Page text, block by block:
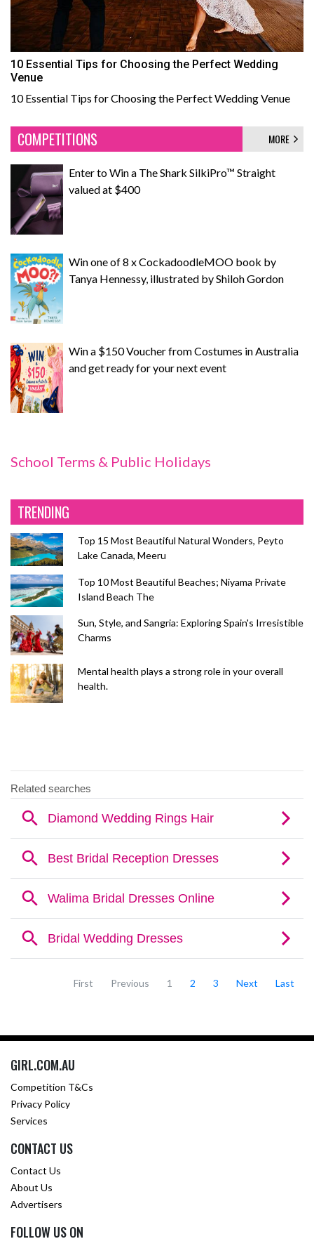
10 Essential Tips for Choosing the Perfect Wedding
Venue
10 Essential Tips for Choosing the Perfect Wedding Venue
COMPETITIONS MORE
Enter to Win a The Shark SilkiPro™ Straight
valued at $400
Win one of 8 x CockadoodleMOO book by
Tanya Hennessy, illustrated by Shiloh Gordon
Win a $150 Voucher from Costumes in Australia
and get ready for your next event
School Terms & Public Holidays
TRENDING
Top 15 Most Beautiful Natural Wonders, Peyto
Lake Canada, Meeru
Top 10 Most Beautiful Beaches; Niyama Private
Island Beach The
Sun, Style, and Sangria: Exploring Spain's Irresistible
Charms
Mental health plays a strong role in your overall
health.
First Previous 1 2 3 Next Last
GIRL.COM.AU
Competition T&Cs
Privacy Policy
Services
CONTACT US
Contact Us
About Us
Advertisers
FOLLOW US ON